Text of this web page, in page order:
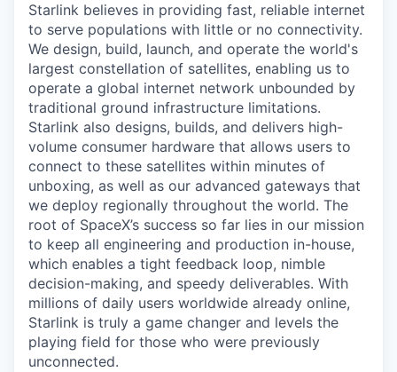
Starlink believes in providing fast, reliable internet
to serve populations with little or no connectivity.
We design, build, launch, and operate the world's
largest constellation of satellites, enabling us to
operate a global internet network unbounded by
traditional ground infrastructure limitations.
Starlink also designs, builds, and delivers high-
volume consumer hardware that allows users to
connect to these satellites within minutes of
unboxing, as well as our advanced gateways that
we deploy regionally throughout the world. The
root of SpaceX’s success so far lies in our mission
to keep all engineering and production in-house,
which enables a tight feedback loop, nimble
decision-making, and speedy deliverables. With
millions of daily users worldwide already online,
Starlink is truly a game changer and levels the
playing field for those who were previously
unconnected.